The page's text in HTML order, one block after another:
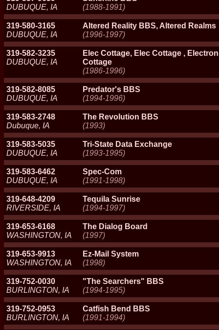
DUBUQUE, IA
(1988-1991)
319-580-3165
DUBUQUE, IA
Altered Reality BBS, Altered Realms
(1996-1997)
319-582-3235
DUBUQUE, IA
Elec Cottage, Elec Cottage ,
Cottage
(1986-1996)
319-582-8085
DUBUQUE, IA
Predator's BBS
(1994-1996)
319-583-2748
Dubuque, IA
The Revolution BBS
(1993)
319-583-5035
DUBUQUE, IA
Tri-State Data Exchange
(1993-1995)
319-583-6462
DUBUQUE, IA
Spec-Com
(1991-1998)
319-648-4209
RIVERSIDE, IA
Tequila Sunrise
(1994-1997)
319-653-6168
WASHINGTON, IA
The Dialog Board
(1997)
319-653-9913
WASHINGTON, IA
Ez-Mail System
(1998)
319-752-0030
BURLINGTON, IA
"The Searchers" BBS
(1994-1995)
319-752-0953
BURLINGTON, IA
Catfish Bend BBS
(1991-1994)